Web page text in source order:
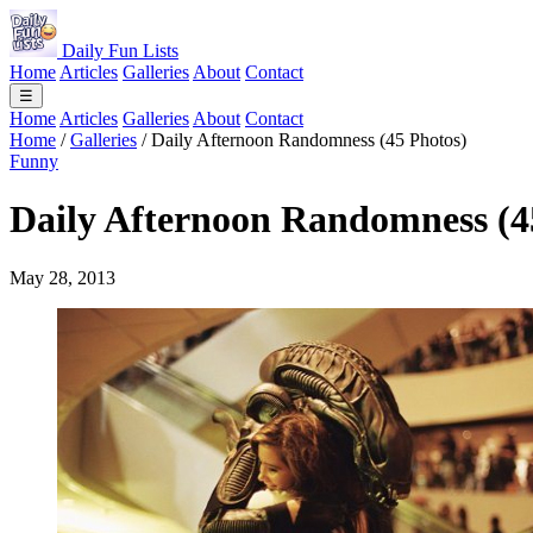
Daily Fun Lists
Home Articles Galleries About Contact
☰
Home Articles Galleries About Contact
Home / Galleries / Daily Afternoon Randomness (45 Photos)
Funny
Daily Afternoon Randomness
May 28, 2013